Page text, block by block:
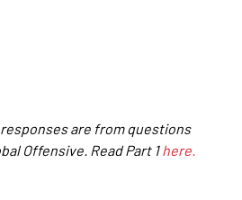
responses are from questions
Offensive. Read Part 1 here.